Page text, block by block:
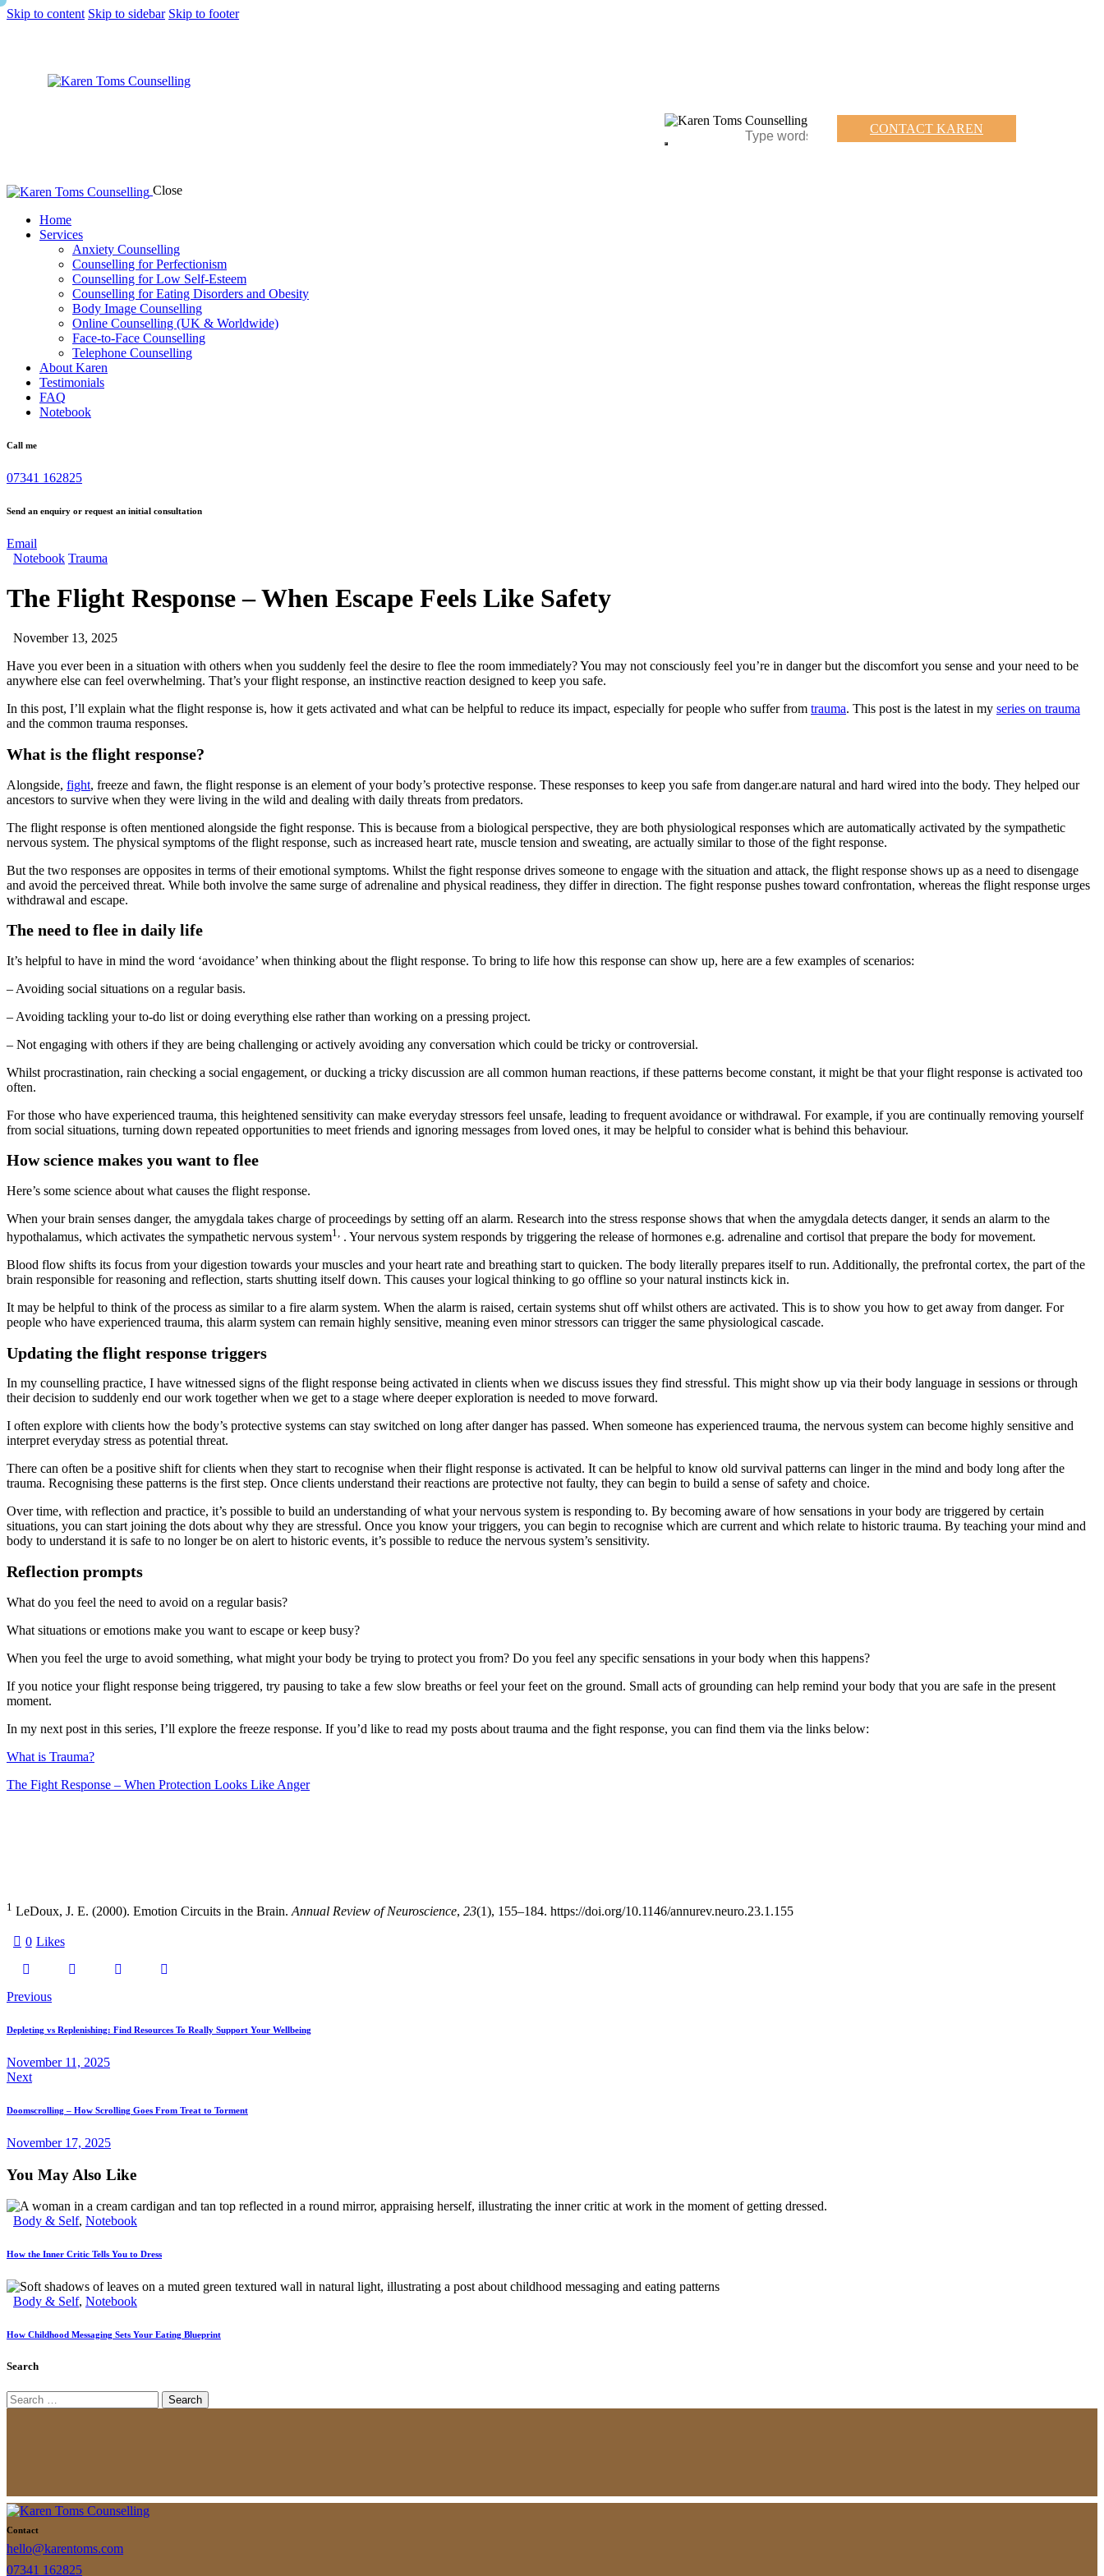
Skip to content Skip to sidebar Skip to footer
CONTACT KAREN
Close
Home
Services
Anxiety Counselling
Counselling for Perfectionism
Counselling for Low Self-Esteem
Counselling for Eating Disorders and Obesity
Body Image Counselling
Online Counselling (UK & Worldwide)
Face-to-Face Counselling
Telephone Counselling
About Karen
Testimonials
FAQ
Notebook
Call me
07341 162825
Send an enquiry or request an initial consultation
Email
Notebook Trauma
The Flight Response – When Escape Feels Like Safety
November 13, 2025
Have you ever been in a situation with others when you suddenly feel the desire to flee the room immediately? You may not consciously feel you’re in danger but the discomfort you sense and your need to be
anywhere else can feel overwhelming. That’s your flight response, an instinctive reaction designed to keep you safe.
In this post, I’ll explain what the flight response is, how it gets activated and what can be helpful to reduce its impact, especially for people who suffer from trauma. This post is the latest in my series on trauma
and the common trauma responses.
What is the flight response?
Alongside, fight, freeze and fawn, the flight response is an element of your body’s protective response. These responses to keep you safe from danger.are natural and hard wired into the body. They helped our
ancestors to survive when they were living in the wild and dealing with daily threats from predators.
The flight response is often mentioned alongside the fight response. This is because from a biological perspective, they are both physiological responses which are automatically activated by the sympathetic
nervous system. The physical symptoms of the flight response, such as increased heart rate, muscle tension and sweating, are actually similar to those of the fight response.
But the two responses are opposites in terms of their emotional symptoms. Whilst the fight response drives someone to engage with the situation and attack, the flight response shows up as a need to disengage
and avoid the perceived threat. While both involve the same surge of adrenaline and physical readiness, they differ in direction. The fight response pushes toward confrontation, whereas the flight response urges
withdrawal and escape.
The need to flee in daily life
It’s helpful to have in mind the word ‘avoidance’ when thinking about the flight response. To bring to life how this response can show up, here are a few examples of scenarios:
– Avoiding social situations on a regular basis.
– Avoiding tackling your to-do list or doing everything else rather than working on a pressing project.
– Not engaging with others if they are being challenging or actively avoiding any conversation which could be tricky or controversial.
Whilst procrastination, rain checking a social engagement, or ducking a tricky discussion are all common human reactions, if these patterns become constant, it might be that your flight response is activated too
often.
For those who have experienced trauma, this heightened sensitivity can make everyday stressors feel unsafe, leading to frequent avoidance or withdrawal. For example, if you are continually removing yourself
from social situations, turning down repeated opportunities to meet friends and ignoring messages from loved ones, it may be helpful to consider what is behind this behaviour.
How science makes you want to flee
Here’s some science about what causes the flight response.
When your brain senses danger, the amygdala takes charge of proceedings by setting off an alarm. Research into the stress response shows that when the amygdala detects danger, it sends an alarm to the
hypothalamus, which activates the sympathetic nervous system1,
. Your nervous system responds by triggering the release of hormones e.g. adrenaline and cortisol that prepare the body for movement.
Blood flow shifts its focus from your digestion towards your muscles and your heart rate and breathing start to quicken. The body literally prepares itself to run. Additionally, the prefrontal cortex, the part of the
brain responsible for reasoning and reflection, starts shutting itself down. This causes your logical thinking to go offline so your natural instincts kick in.
It may be helpful to think of the process as similar to a fire alarm system. When the alarm is raised, certain systems shut off whilst others are activated. This is to show you how to get away from danger. For
people who have experienced trauma, this alarm system can remain highly sensitive, meaning even minor stressors can trigger the same physiological cascade.
Updating the flight response triggers
In my counselling practice, I have witnessed signs of the flight response being activated in clients when we discuss issues they find stressful. This might show up via their body language in sessions or through
their decision to suddenly end our work together when we get to a stage where deeper exploration is needed to move forward.
I often explore with clients how the body’s protective systems can stay switched on long after danger has passed. When someone has experienced trauma, the nervous system can become highly sensitive and
interpret everyday stress as potential threat.
There can often be a positive shift for clients when they start to recognise when their flight response is activated. It can be helpful to know old survival patterns can linger in the mind and body long after the
trauma. Recognising these patterns is the first step. Once clients understand their reactions are protective not faulty, they can begin to build a sense of safety and choice.
Over time, with reflection and practice, it’s possible to build an understanding of what your nervous system is responding to. By becoming aware of how sensations in your body are triggered by certain
situations, you can start joining the dots about why they are stressful. Once you know your triggers, you can begin to recognise which are current and which relate to historic trauma. By teaching your mind and
body to understand it is safe to no longer be on alert to historic events, it’s possible to reduce the nervous system’s sensitivity.
Reflection prompts
What do you feel the need to avoid on a regular basis?
What situations or emotions make you want to escape or keep busy?
When you feel the urge to avoid something, what might your body be trying to protect you from? Do you feel any specific sensations in your body when this happens?
If you notice your flight response being triggered, try pausing to take a few slow breaths or feel your feet on the ground. Small acts of grounding can help remind your body that you are safe in the present
moment.
In my next post in this series, I’ll explore the freeze response. If you’d like to read my posts about trauma and the fight response, you can find them via the links below:
What is Trauma?
The Fight Response – When Protection Looks Like Anger
1 LeDoux, J. E. (2000). Emotion Circuits in the Brain. Annual Review of Neuroscience, 23(1), 155–184. https://doi.org/10.1146/annurev.neuro.23.1.155
0 Likes
Post
navigation
Previous
Depleting vs Replenishing: Find Resources To Really Support Your Wellbeing
November 11, 2025
Next
Doomscrolling – How Scrolling Goes From Treat to Torment
November 17, 2025
You May Also Like
Body & Self, Notebook
How the Inner Critic Tells You to Dress
Body & Self, Notebook
How Childhood Messaging Sets Your Eating Blueprint
Search
Search
for:
Contact
hello@karentoms.com
07341 162825